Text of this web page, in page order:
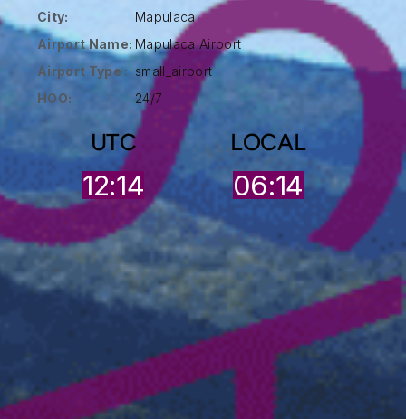
City:
Mapulaca
Airport Name: Mapulaca Airport
Airport Type : small_airport
HOO:
24/7
UTC
12:14
LOCAL
06:14